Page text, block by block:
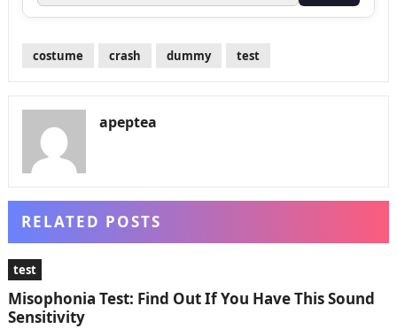
costume crash dummy test
apeptea
RELATED POSTS
test
Misophonia Test: Find Out If You Have This Sound
Sensitivity